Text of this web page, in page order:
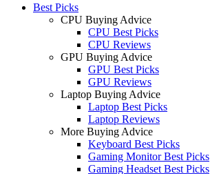
Best Picks
CPU Buying Advice
CPU Best Picks
CPU Reviews
GPU Buying Advice
GPU Best Picks
GPU Reviews
Laptop Buying Advice
Laptop Best Picks
Laptop Reviews
More Buying Advice
Keyboard Best Picks
Gaming Monitor Best Picks
Gaming Headset Best Picks